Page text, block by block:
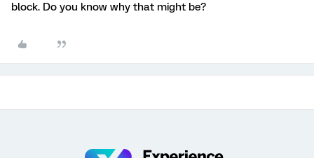
block. Do you know why that might be?